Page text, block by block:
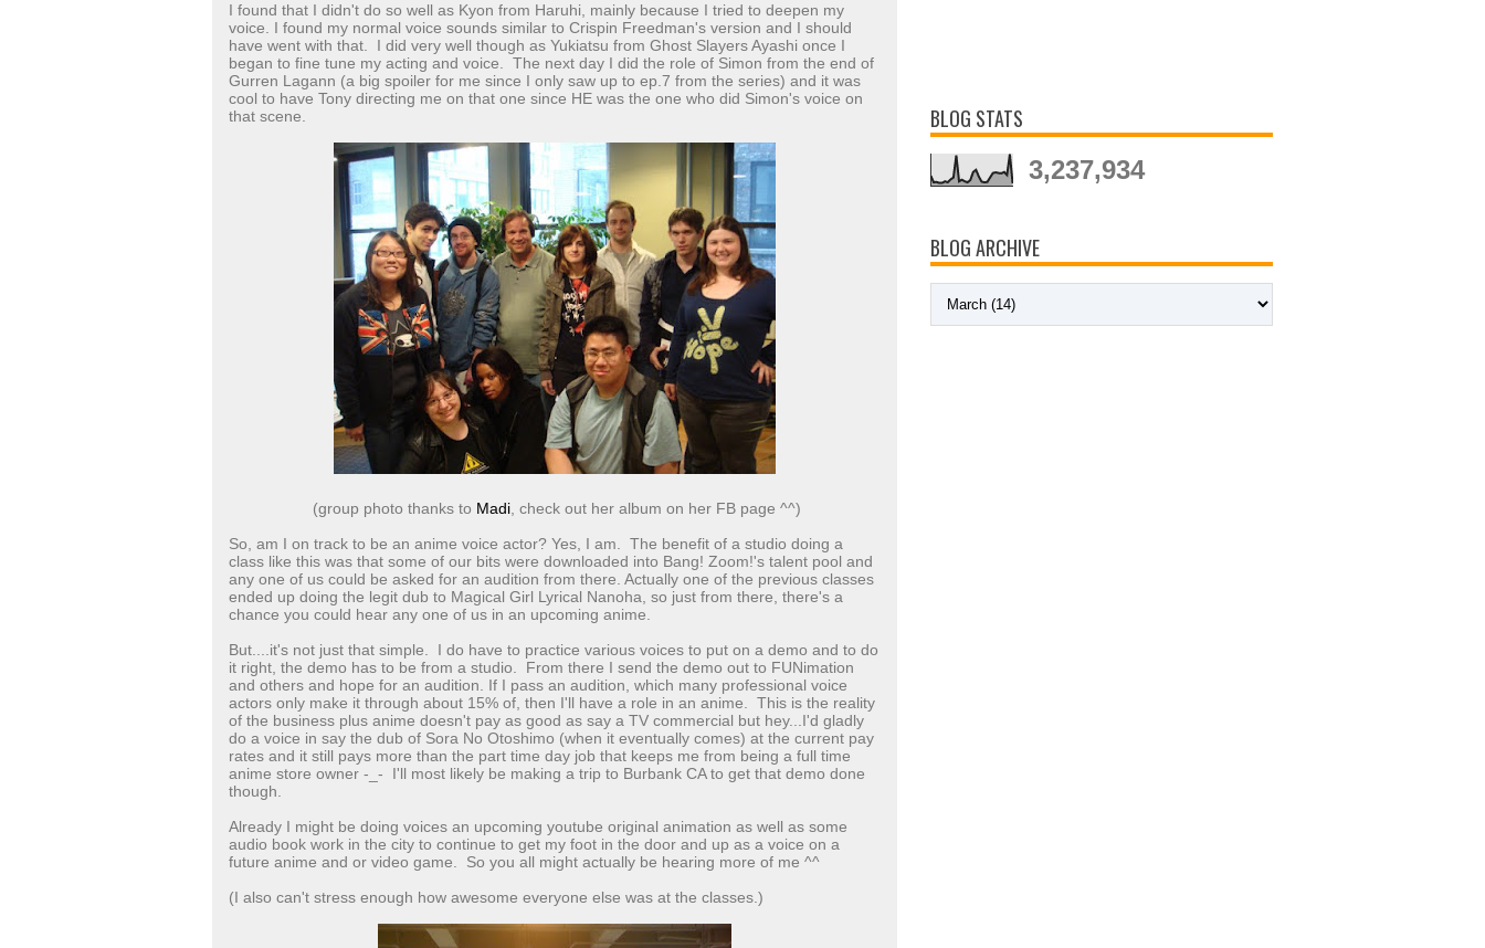
I found that I didn't do so well as Kyon from Haruhi, mainly because I tried to deepen my
voice. I found my normal voice sounds similar to Crispin Freedman's version and I should
have went with that. I did very well though as Yukiatsu from Ghost Slayers Ayashi once I
began to fine tune my acting and voice. The next day I did the role of Simon from the end of
Gurren Lagann (a big spoiler for me since I only saw up to ep.7 from the series) and it was
cool to have Tony directing me on that one since HE was the one who did Simon's voice on
that scene.
(group photo thanks to Madi , check out her album on her FB page ^^)
So, am I on track to be an anime voice actor? Yes, I am. The benefit of a studio doing a
class like this was that some of our bits were downloaded into Bang! Zoom!'s talent pool and
any one of us could be asked for an audition from there. Actually one of the previous classes
ended up doing the legit dub to Magical Girl Lyrical Nanoha, so just from there, there's a
chance you could hear any one of us in an upcoming anime.
But....it's not just that simple. I do have to practice various voices to put on a demo and to do
it right, the demo has to be from a studio. From there I send the demo out to FUNimation
and others and hope for an audition. If I pass an audition, which many professional voice
actors only make it through about 15% of, then I'll have a role in an anime. This is the reality
of the business plus anime doesn't pay as good as say a TV commercial but hey...I'd gladly
do a voice in say the dub of Sora No Otoshimo (when it eventually comes) at the current pay
rates and it still pays more than the part time day job that keeps me from being a full time
anime store owner -_- I'll most likely be making a trip to Burbank CA to get that demo done
though.
Already I might be doing voices an upcoming youtube original animation as well as some
audio book work in the city to continue to get my foot in the door and up as a voice on a
future anime and or video game. So you all might actually be hearing more of me ^^
(I also can't stress enough how awesome everyone else was at the classes.)
BLOG STATS
3,237,934
BLOG ARCHIVE